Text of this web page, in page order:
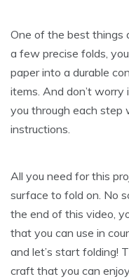
One of the best things
a few precise folds,
paper into a durable
items. And don’t worry
you through each
instructions.
All you need for this
surface to fold on. No
the end of this video,
that you can use in
and let’s start folding!
craft that you can